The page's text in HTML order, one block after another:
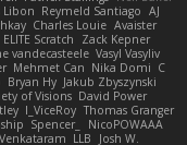
Libon Reymeld Santiago AJ
Charles Louie Avaister
ELITE Scratch
Zack Kepner
vandecasteele Vasyl Vasyliv
Mehmet Can Nika Domi C
Bryan Hy Jakub Zbyszynski
of Visions David Power
I_ViceRoy Thomas Granger
Spencer_
NicoPOWAAA
Venkataram LLB
Josh W.